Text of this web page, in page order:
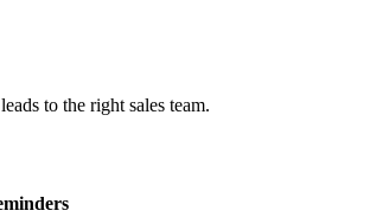
to the right sales team.